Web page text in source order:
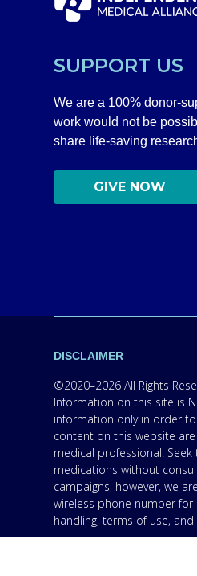
SUPPORT US
We are a 100% donor-
work would not be
share life-saving
GIVE NOW
DISCLAIMER
©2020–2026 All Rights
Information on this site is
information only in order
content on this website
medical professional.
medications without
campaigns, however, we
wireless phone number for
handling, terms of use,